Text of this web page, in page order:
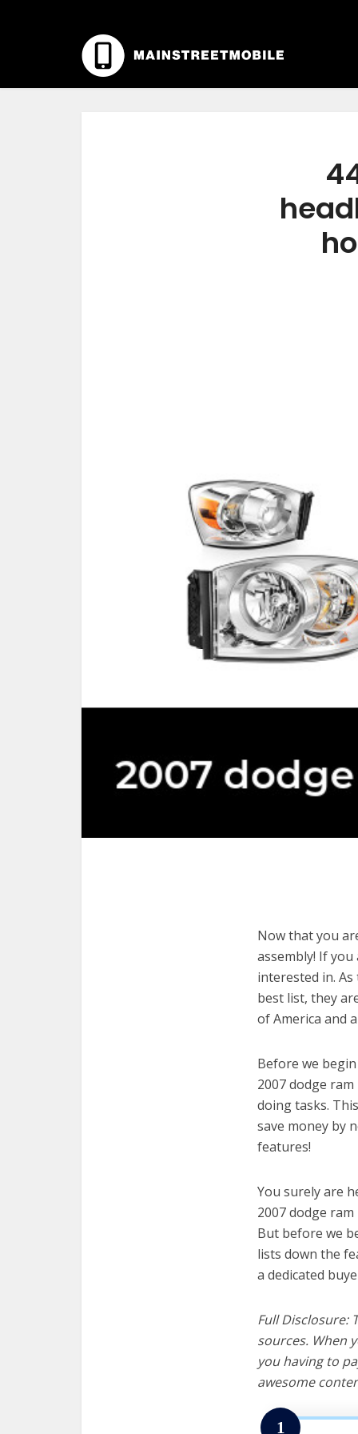
Now that you
assembly! If
interested in.
best list, they
of America and
Before we
2007 dodge
doing tasks.
save money by
features!
You surely are
2007 dodge
But before we
lists down the
a dedicated
Full Disclosure:
sources. When
you having to
awesome
1